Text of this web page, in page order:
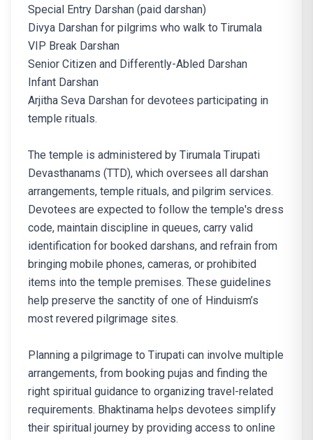
Special Entry Darshan (paid darshan)
Divya Darshan for pilgrims who walk to Tirumala
VIP Break Darshan
Senior Citizen and Differently-Abled Darshan
Infant Darshan
Arjitha Seva Darshan for devotees participating in
temple rituals.
The temple is administered by Tirumala Tirupati
Devasthanams (TTD), which oversees all darshan
arrangements, temple rituals, and pilgrim services.
Devotees are expected to follow the temple's dress
code, maintain discipline in queues, carry valid
identification for booked darshans, and refrain from
bringing mobile phones, cameras, or prohibited
items into the temple premises. These guidelines
help preserve the sanctity of one of Hinduism’s
most revered pilgrimage sites.
Planning a pilgrimage to Tirupati can involve multiple
arrangements, from booking pujas and finding the
right spiritual guidance to organizing travel-related
requirements. Bhaktinama helps devotees simplify
their spiritual journey by providing access to online